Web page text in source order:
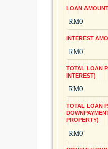
LOAN
INTEREST
TOTAL LOAN
INTEREST)
TOTAL LOAN
PROPERTY)